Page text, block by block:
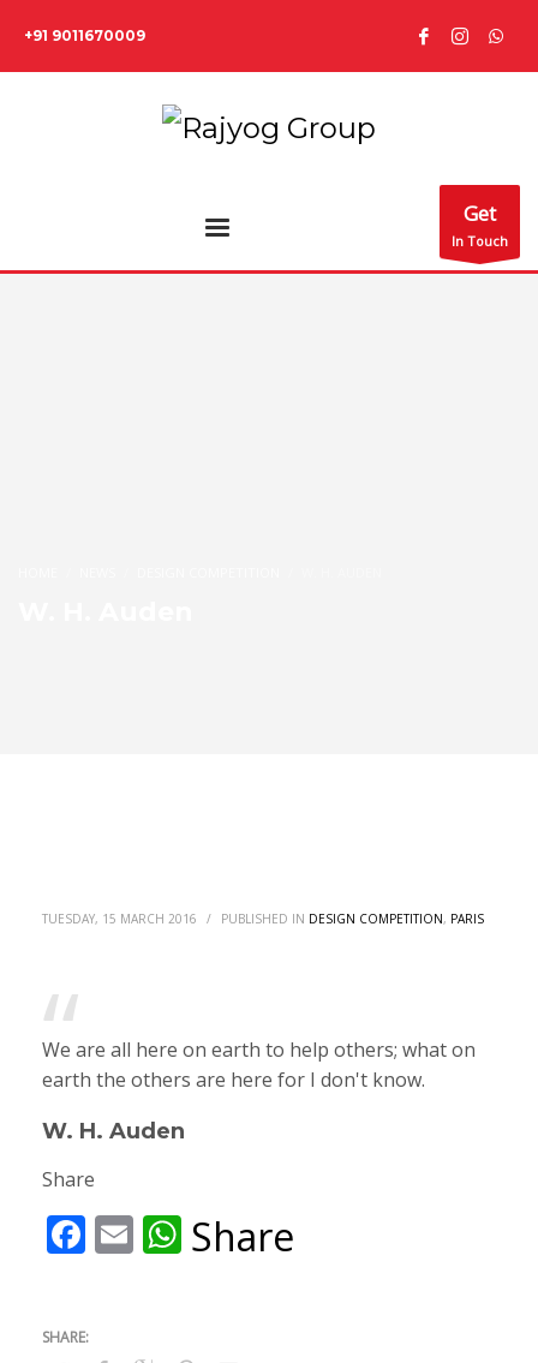
+91 9011670009
Get
In Touch
TUESDAY, 15 MARCH 2016 / PUBLISHED IN DESIGN COMPETITION, PARIS
We are all here on earth to help others; what on
earth the others are here for I don't know.
W. H. Auden
Share
Facebook
EmailWhatsApp
Share